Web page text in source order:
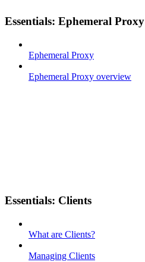
Essentials: Ephemeral Proxy
Ephemeral Proxy
Ephemeral Proxy overview
Essentials: Clients
What are Clients?
Managing Clients